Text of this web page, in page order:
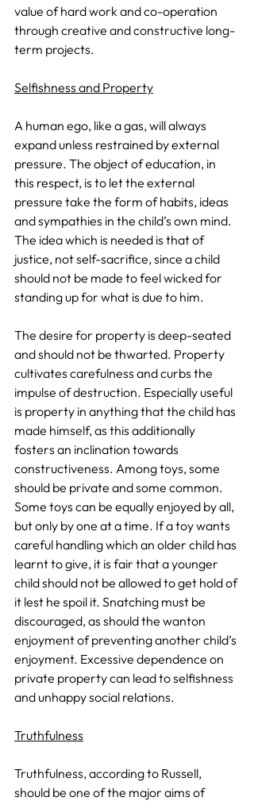
value of hard work and co-operation
through creative and constructive long-
term projects.
Selfishness and Property
A human ego, like a gas, will always
expand unless restrained by external
pressure. The object of education, in
this respect, is to let the external
pressure take the form of habits, ideas
and sympathies in the child’s own mind.
The idea which is needed is that of
justice, not self-sacrifice, since a child
should not be made to feel wicked for
standing up for what is due to him.
The desire for property is deep-seated
and should not be thwarted. Property
cultivates carefulness and curbs the
impulse of destruction. Especially useful
is property in anything that the child has
made himself, as this additionally
fosters an inclination towards
constructiveness. Among toys, some
should be private and some common.
Some toys can be equally enjoyed by all,
but only by one at a time. If a toy wants
careful handling which an older child has
learnt to give, it is fair that a younger
child should not be allowed to get hold of
it lest he spoil it. Snatching must be
discouraged, as should the wanton
enjoyment of preventing another child’s
enjoyment. Excessive dependence on
private property can lead to selfishness
and unhappy social relations.
Truthfulness
Truthfulness, according to Russell,
should be one of the major aims of